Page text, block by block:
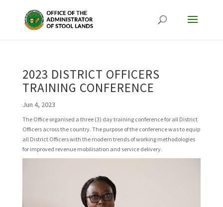
2023 DISTRICT OFFICERS
TRAINING CONFERENCE
Jun 4, 2023
The Office organised a three (3) day training conference for all District
Officers across the country. The purpose of the conference was to equip
all District Officers with the modern trends of working methodologies
for improved revenue mobilisation and service delivery.